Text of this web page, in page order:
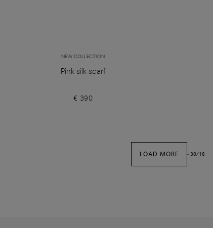
NEW COLLECTION
Pink silk scarf
€ 390
LOAD MORE - 30/18